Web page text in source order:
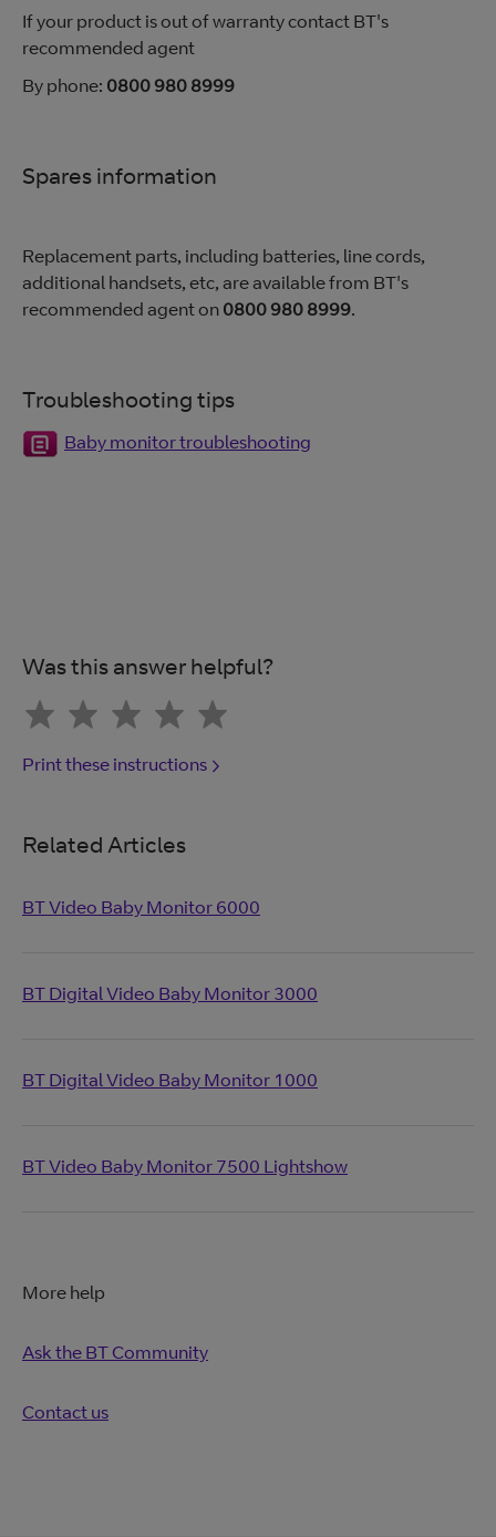
If your product is out of warranty contact BT's
recommended agent
By phone: 0800 980 8999
Spares information
Replacement parts, including batteries, line cords,
additional handsets, etc, are available from BT's
recommended agent on 0800 980 8999.
Troubleshooting tips
Baby monitor troubleshooting
Was this answer helpful?
Print these instructions
Related Articles
BT Video Baby Monitor 6000
BT Digital Video Baby Monitor 3000
BT Digital Video Baby Monitor 1000
BT Video Baby Monitor 7500 Lightshow
More help
Ask the BT Community
Contact us